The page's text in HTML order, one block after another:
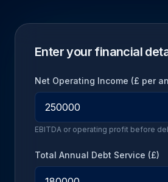
Enter your financial
Net Operating Income (£ per
EBITDA or operating profit before
Total Annual Debt Service (£)